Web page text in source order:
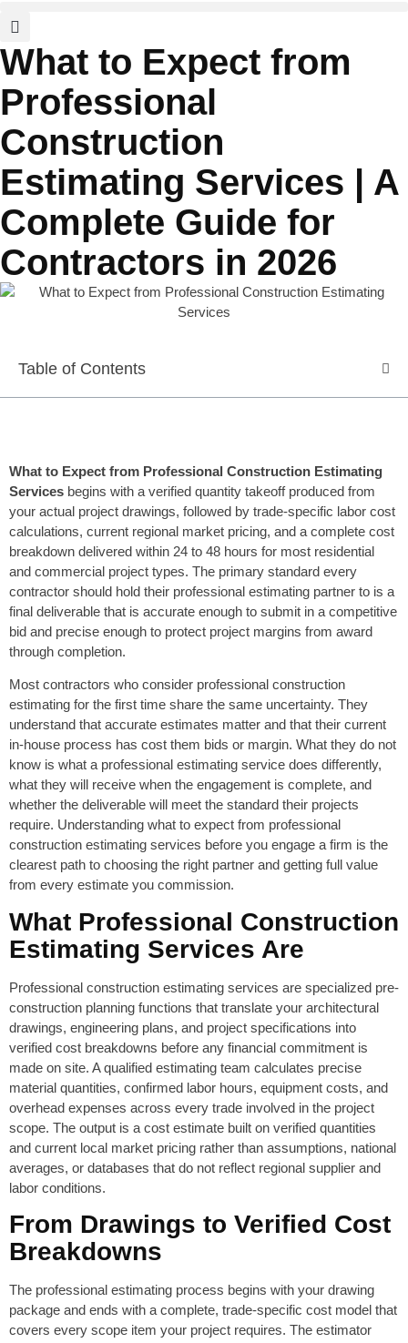
What to Expect from
Professional
Construction
Estimating Services | A
Complete Guide for
Contractors in 2026
Table of Contents
What to Expect from Professional Construction Estimating
Services begins with a verified quantity takeoff produced from
your actual project drawings, followed by trade-specific labor cost
calculations, current regional market pricing, and a complete cost
breakdown delivered within 24 to 48 hours for most residential
and commercial project types. The primary standard every
contractor should hold their professional estimating partner to is a
final deliverable that is accurate enough to submit in a competitive
bid and precise enough to protect project margins from award
through completion.
Most contractors who consider professional construction
estimating for the first time share the same uncertainty. They
understand that accurate estimates matter and that their current
in-house process has cost them bids or margin. What they do not
know is what a professional estimating service does differently,
what they will receive when the engagement is complete, and
whether the deliverable will meet the standard their projects
require. Understanding what to expect from professional
construction estimating services before you engage a firm is the
clearest path to choosing the right partner and getting full value
from every estimate you commission.
What Professional Construction
Estimating Services Are
Professional construction estimating services are specialized pre-
construction planning functions that translate your architectural
drawings, engineering plans, and project specifications into
verified cost breakdowns before any financial commitment is
made on site. A qualified estimating team calculates precise
material quantities, confirmed labor hours, equipment costs, and
overhead expenses across every trade involved in the project
scope. The output is a cost estimate built on verified quantities
and current local market pricing rather than assumptions, national
averages, or databases that do not reflect regional supplier and
labor conditions.
From Drawings to Verified Cost
Breakdowns
The professional estimating process begins with your drawing
package and ends with a complete, trade-specific cost model that
covers every scope item your project requires. The estimator